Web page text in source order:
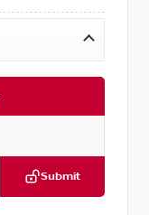
Submit